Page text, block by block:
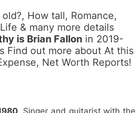
How tall, Romance,
& many more details
is Brian Fallon in 2019-
Find out more about At this
Net Worth Reports!